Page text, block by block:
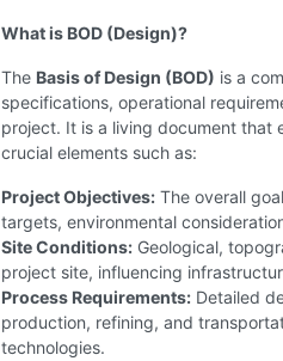
What is BOD (Design)?
The Basis of Design (BOD) is a
specifications, operational
project. It is a living document that
crucial elements such as:
Project Objectives: The overall
targets, environmental
Site Conditions: Geological,
project site, influencing
Process Requirements: Detailed
production, refining, and
technologies.